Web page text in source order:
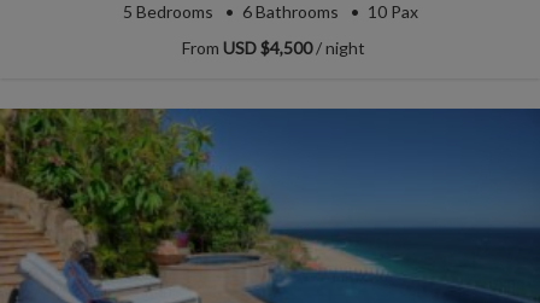
5 Bedrooms 6Bathrooms
10 Pax
From USD $4,500/ night